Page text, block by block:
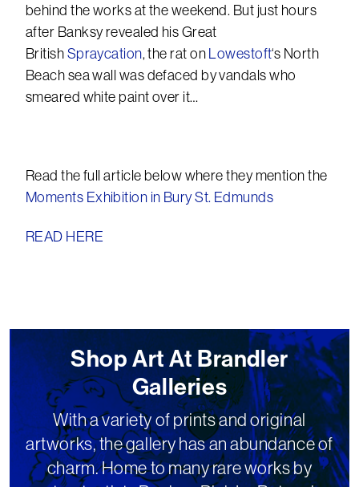
behind the works at the weekend. But just hours
after Banksy revealed his Great
BritishSpraycation, the rat onLowestoft‘s North
Beach sea wall was defaced by vandals who
smeared white paint over it…
Read the full article below where they mention the
Moments Exhibition in Bury St. Edmunds
READ HERE
Shop Art At Brandler
Galleries
With a variety of prints and original
artworks, the gallery has an abundance of
charm. Home to many rare works by